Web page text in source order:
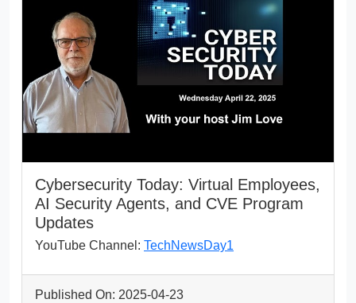
Cybersecurity Today: Virtual Employees,
AI Security Agents, and CVE Program
Updates
YouTube Channel: TechNewsDay1
Published On: 2025-04-23